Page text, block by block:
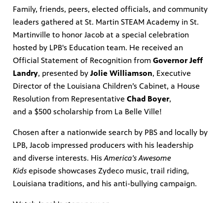
Family, friends, peers, elected officials, and community
leaders gathered at St. Martin STEAM Academy in St.
Martinville to honor Jacob at a special celebration
hosted by LPB's Education team. He received an
Official Statement of Recognition from Governor Jeff
Landry, presented by Jolie Williamson, Executive
Director of the Louisiana Children’s Cabinet, a House
Resolution from Representative Chad Boyer,
and a $500 scholarship from La Belle Ville!
Chosen after a nationwide search by PBS and locally by
LPB, Jacob impressed producers with his leadership
and diverse interests. HisAmerica's Awesome
Kids episode showcases Zydeco music, trail riding,
Louisiana traditions, and his anti-bullying campaign.